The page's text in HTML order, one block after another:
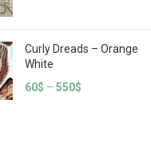
Curly Dreads – Orange
White
60$ – 550$